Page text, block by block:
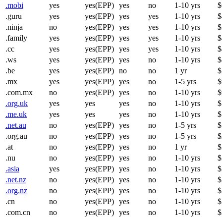
.mobi
yes yes(EPP) yes no 1-10 yrs
.guru
yes yes(EPP) yes yes 1-10 yrs
.ninja
no yes(EPP) yes yes 1-10 yrs
.family
yes yes(EPP) yes yes 1-10 yrs
.cc
yes yes(EPP) yes yes 1-10 yrs
.ws
yes yes(EPP) yes no 1-10 yrs
.be
yes yes(EPP) no no 1 yr
.mx
yes yes(EPP) yes no 1-5 yrs
.com.mx
no yes(EPP) yes no 1-10 yrs
.org.uk
yes yes yes no 1-10 yrs
.me.uk
yes yes yes no 1-10 yrs
.net.au
no yes(EPP) yes no 1-5 yrs
.org.au
no yes(EPP) yes no 1-5 yrs
.at
no yes(EPP) yes no 1 yr
.nu
no yes(EPP) yes no 1-10 yrs
.asia
yes yes(EPP) yes no 1-10 yrs
.net.nz
no yes(EPP) yes no 1-10 yrs
.org.nz
no yes(EPP) yes no 1-10 yrs
.cn
no yes(EPP) yes no 1-10 yrs
.com.cn
no yes(EPP) yes no 1-10 yrs